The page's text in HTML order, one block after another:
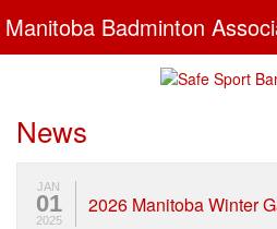
Manitoba Badminton
News
2026 Manitoba Winter
JAN
01
2025